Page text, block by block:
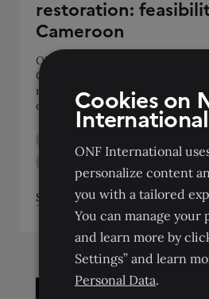
restoration:
Cameroon
ONFI adapted and tested the
Cameroon to support the co-
restoration scenarios with local
of AFR100 of the GIZ ProFE
See the project
Cookies on
International
ONF International
personalize content
you with a tailored
You can manage your
and learn more by
Settings” and learn
Personal Data.